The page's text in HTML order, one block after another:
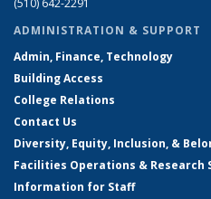
(510) 642-2291
ADMINISTRATION & SUPPORT
Admin, Finance, Technology
Building Access
College Relations
Contact Us
Diversity, Equity, Inclusion, &
Facilities Operations & Research
Information for Staff